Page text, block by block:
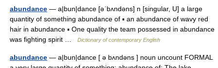
abundance — a|bun|dance [əˈbʌndəns] n [singular, U] a large
quantity of something abundance of ▪ an abundance of wavy red
hair in abundance ▪ One quality the team possessed in abundance
was fighting spirit …
Dictionary of contemporary English
abundance — a|bun|dance [ ə bʌndəns ] noun uncount FORMAL